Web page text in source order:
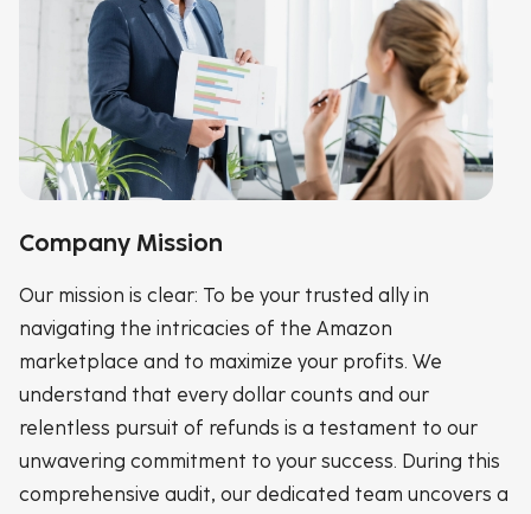
Company Mission
Our mission is clear: To be your trusted ally in
navigating the intricacies of the Amazon
marketplace and to maximize your profits. We
understand that every dollar counts and our
relentless pursuit of refunds is a testament to our
unwavering commitment to your success. During this
comprehensive audit, our dedicated team uncovers a